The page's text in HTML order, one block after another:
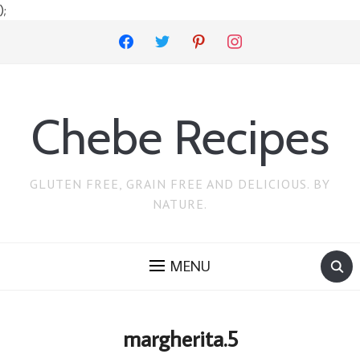
);
facebook twitter pinterest instagram
Chebe Recipes
GLUTEN FREE, GRAIN FREE AND DELICIOUS. BY
NATURE.
MENU
margherita.5